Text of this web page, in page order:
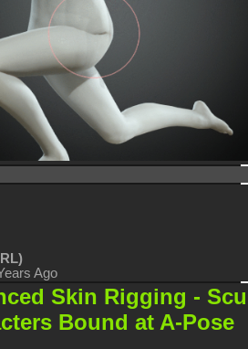
Ago
Skin Rigging -
Bound at A-Pose